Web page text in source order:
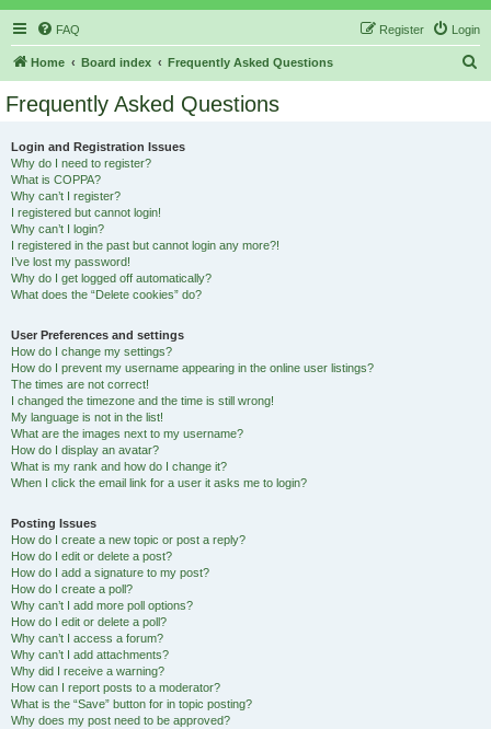
FAQ Login
Register
Home Board index Frequently Asked Questions
Frequently Asked Questions
Login and Registration Issues
Why do I need to register?
What is COPPA?
Why can’t I register?
I registered but cannot login!
Why can’t I login?
I registered in the past but cannot login any more?!
I’ve lost my password!
Why do I get logged off automatically?
What does the “Delete cookies” do?
User Preferences and settings
How do I change my settings?
How do I prevent my username appearing in the online user listings?
The times are not correct!
I changed the timezone and the time is still wrong!
My language is not in the list!
What are the images next to my username?
How do I display an avatar?
What is my rank and how do I change it?
When I click the email link for a user it asks me to login?
Posting Issues
How do I create a new topic or post a reply?
How do I edit or delete a post?
How do I add a signature to my post?
How do I create a poll?
Why can’t I add more poll options?
How do I edit or delete a poll?
Why can’t I access a forum?
Why can’t I add attachments?
Why did I receive a warning?
How can I report posts to a moderator?
What is the “Save” button for in topic posting?
Why does my post need to be approved?